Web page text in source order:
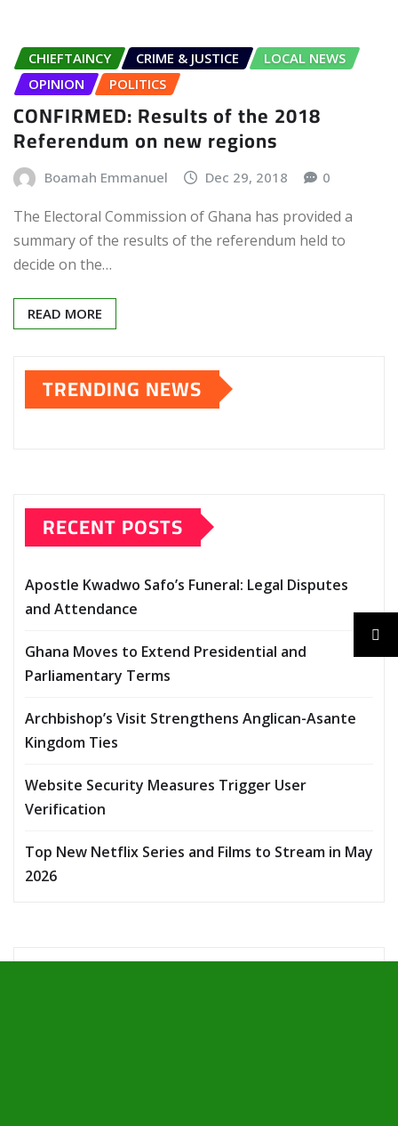
CHIEFTAINCY CRIME & JUSTICE
LOCAL NEWS
OPINION
POLITICS
CONFIRMED: Results of the 2018
Referendum on new regions
Boamah Emmanuel Dec 29, 2018 0
The Electoral Commission of Ghana has provided a
summary of the results of the referendum held to
decide on the…
READ MORE
TRENDING NEWS
RECENT POSTS
Apostle Kwadwo Safo’s Funeral: Legal Disputes
and Attendance
Ghana Moves to Extend Presidential and
Parliamentary Terms
Archbishop’s Visit Strengthens Anglican-Asante
Kingdom Ties
Website Security Measures Trigger User
Verification
Top New Netflix Series and Films to Stream in May
2026